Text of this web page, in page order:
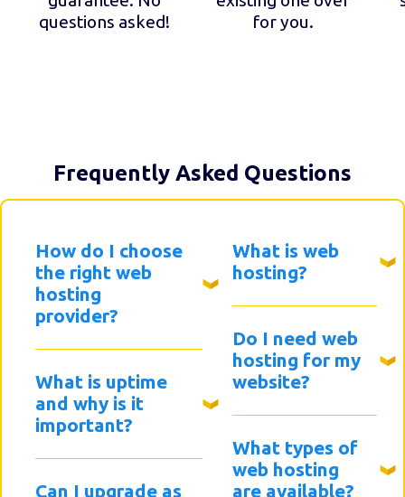
questions asked!
for you.
Frequently Asked Questions
How do I choose
the right web
hosting
provider?
What is uptime
and why is it
important?
Can I upgrade as
What is web
hosting?
Do I need web
hosting for my
website?
What types of
web hosting
are available?